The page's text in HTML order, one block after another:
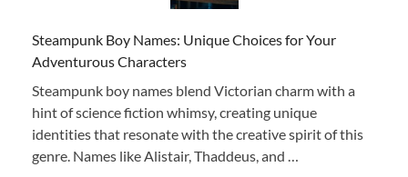
Steampunk Boy Names: Unique Choices for Your
Adventurous Characters
Steampunk boy names blend Victorian charm with a
hint of science fiction whimsy, creating unique
identities that resonate with the creative spirit of this
genre. Names like Alistair, Thaddeus, and …